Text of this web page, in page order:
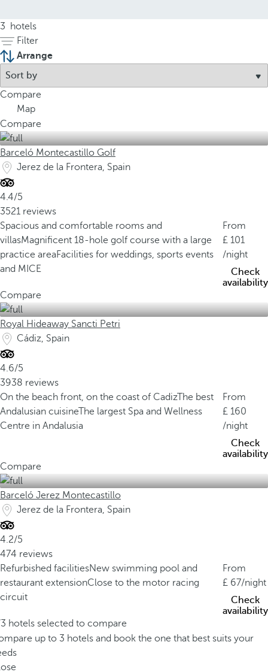
3
hotels
Filter
Arrange
Compare
Map
Compare
Barceló Montecastillo Golf
Jerez de la Frontera, Spain
4.4/5
3521 reviews
Spacious and comfortable rooms and
villasMagnificent 18-hole golf course with a large
practice areaFacilities for weddings, sports events
and MICE
From
101
/night
Check
availability
Compare
Royal Hideaway Sancti Petri
Cádiz, Spain
4.6/5
3938 reviews
On the beach front, on the coast of CadizThe best
Andalusian cuisineThe largest Spa and Wellness
Centre in Andalusia
From
160
/night
Check
availability
Compare
Barceló Jerez Montecastillo
Jerez de la Frontera, Spain
4.2/5
474 reviews
Refurbished facilitiesNew swimming pool and
restaurant extensionClose to the motor racing
circuit
From
67/night
Check
availability
hotels selected to compare
up to 3 hotels and book the one that best suits your